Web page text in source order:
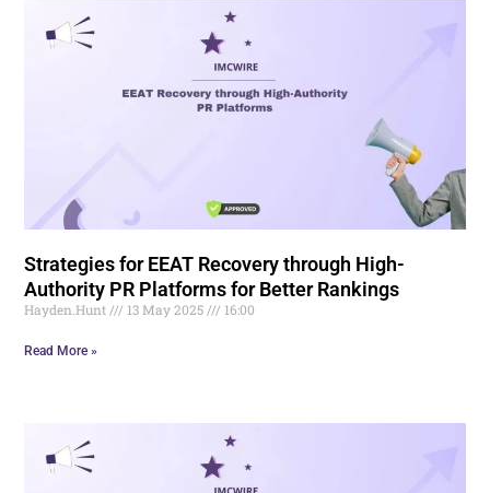
Strategies for EEAT Recovery through High-
Authority PR Platforms for Better Rankings
Hayden.Hunt 13 May 2025 16:00
Read More »